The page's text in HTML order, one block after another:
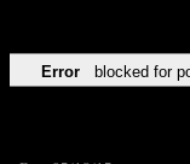
Error blocked for